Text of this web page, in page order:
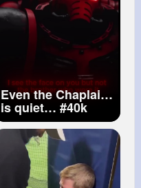
Even the Chaplain
is quiet… #40k
#warhammer40k
#spacemarine2
#warhammer
#spacemarines
#bloodangels